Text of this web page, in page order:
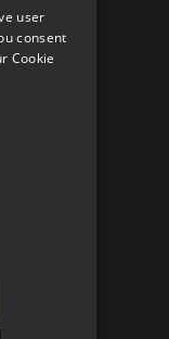
user
consent
Cookie